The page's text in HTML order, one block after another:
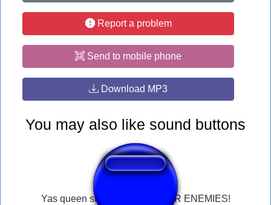
Report a problem
Send to mobile phone
Download MP3
You may also like sound buttons
Yas queen slay, slay, slay YOUR ENEMIES!